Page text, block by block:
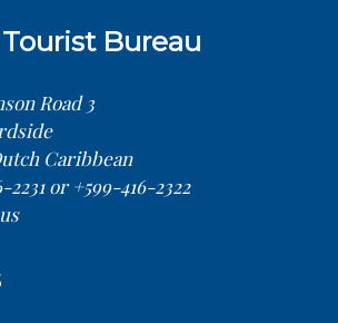
Bureau
Road 3
Caribbean
2231 or +599-416-2322